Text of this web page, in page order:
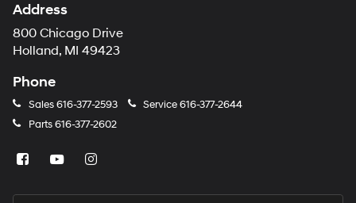
Address
800 Chicago Drive
Holland, MI 49423
Phone
Sales616-377-2593 Service616-377-2644
Parts616-377-2602